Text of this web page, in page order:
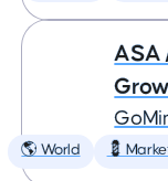
ASA
🌎 World 💈